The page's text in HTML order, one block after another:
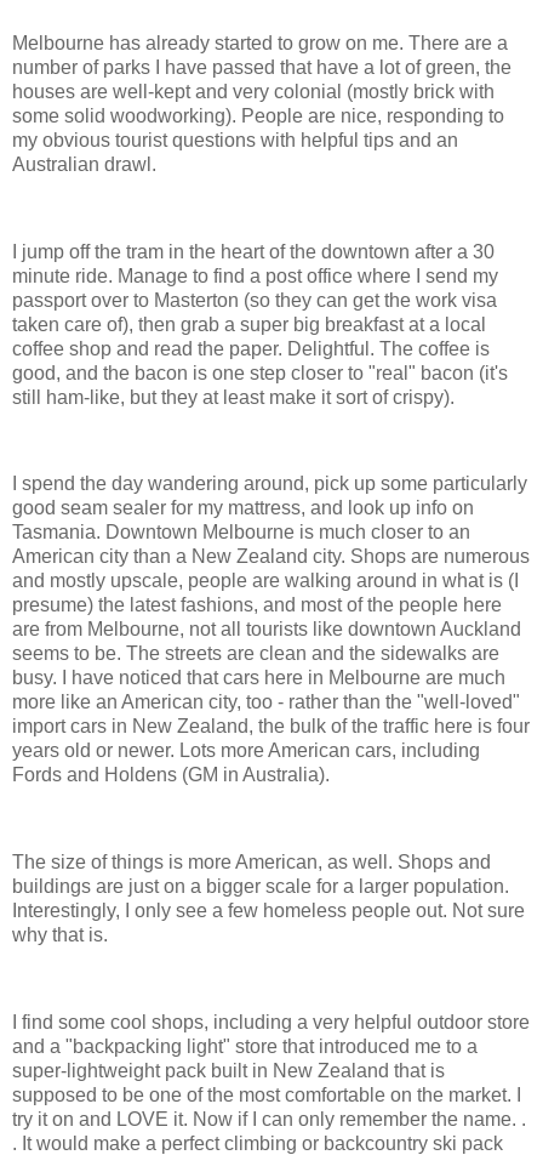
Melbourne has already started to grow on me. There are a
number of parks I have passed that have a lot of green, the
houses are well-kept and very colonial (mostly brick with
some solid woodworking). People are nice, responding to
my obvious tourist questions with helpful tips and an
Australian drawl.
I jump off the tram in the heart of the downtown after a 30
minute ride. Manage to find a post office where I send my
passport over to Masterton (so they can get the work visa
taken care of), then grab a super big breakfast at a local
coffee shop and read the paper. Delightful. The coffee is
good, and the bacon is one step closer to "real" bacon (it's
still ham-like, but they at least make it sort of crispy).
I spend the day wandering around, pick up some particularly
good seam sealer for my mattress, and look up info on
Tasmania. Downtown Melbourne is much closer to an
American city than a New Zealand city. Shops are numerous
and mostly upscale, people are walking around in what is (I
presume) the latest fashions, and most of the people here
are from Melbourne, not all tourists like downtown Auckland
seems to be. The streets are clean and the sidewalks are
busy. I have noticed that cars here in Melbourne are much
more like an American city, too - rather than the "well-loved"
import cars in New Zealand, the bulk of the traffic here is four
years old or newer. Lots more American cars, including
Fords and Holdens (GM in Australia).
The size of things is more American, as well. Shops and
buildings are just on a bigger scale for a larger population.
Interestingly, I only see a few homeless people out. Not sure
why that is.
I find some cool shops, including a very helpful outdoor store
and a "backpacking light" store that introduced me to a
super-lightweight pack built in New Zealand that is
supposed to be one of the most comfortable on the market. I
try it on and LOVE it. Now if I can only remember the name. .
. It would make a perfect climbing or backcountry ski pack